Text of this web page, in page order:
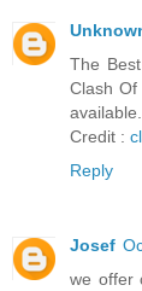
The
Clash Of
available.
Credit :
Reply
Josef
we offer